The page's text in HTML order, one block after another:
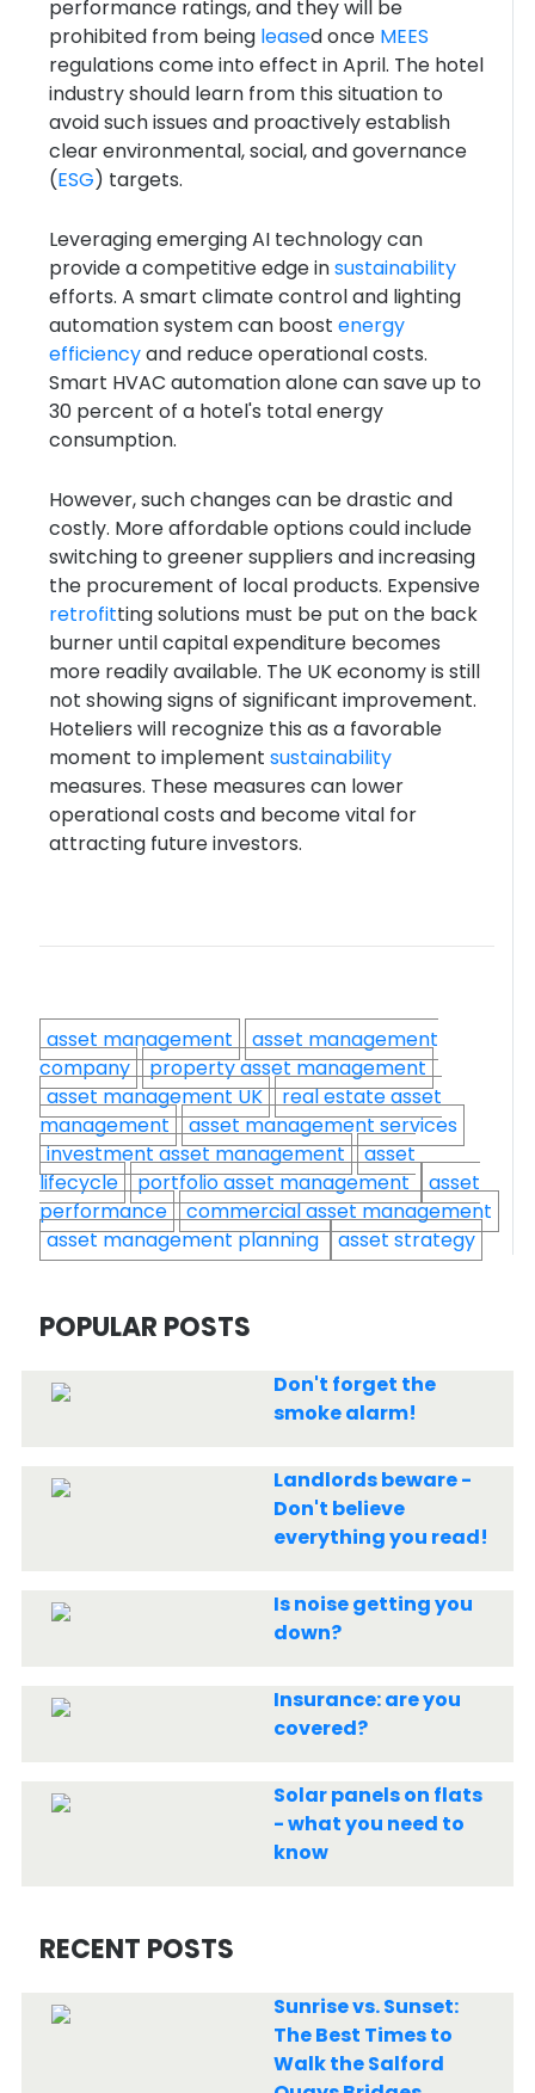
performance ratings, and they will be
prohibited from being leased once MEES
regulations come into effect in April. The hotel
industry should learn from this situation to
avoid such issues and proactively establish
clear environmental, social, and governance
(ESG) targets.
Leveraging emerging AI technology can
provide a competitive edge insustainability
efforts. A smart climate control and lighting
automation system can boost energy
efficiencyand reduce operational costs.
Smart HVAC automation alone can save up to
30 percent of a hotel's total energy
consumption.
However, such changes can be drastic and
costly. More affordable options could include
switching to greener suppliers and increasing
the procurement of local products. Expensive
retrofitting solutions must be put on the back
burner until capital expenditure becomes
more readily available. The UK economy is still
not showing signs of significant improvement.
Hoteliers will recognize this as a favorable
moment to implement sustainability
measures. These measures can lower
operational costs and become vital for
attracting future investors.
asset management
asset management
company
property asset management
asset management UK
real estate asset
management
asset management services
investment asset management
asset
lifecycle
portfolio asset management asset
performance
commercial asset management
asset management planning asset strategy
POPULAR POSTS
Don't forget the
smoke alarm!
Landlords beware -
Don't believe
everything you read!
Is noise getting you
down?
Insurance: are you
covered?
Solar panels on flats
- what you need to
know
RECENT POSTS
Sunrise vs. Sunset:
The Best Times to
Walk the Salford